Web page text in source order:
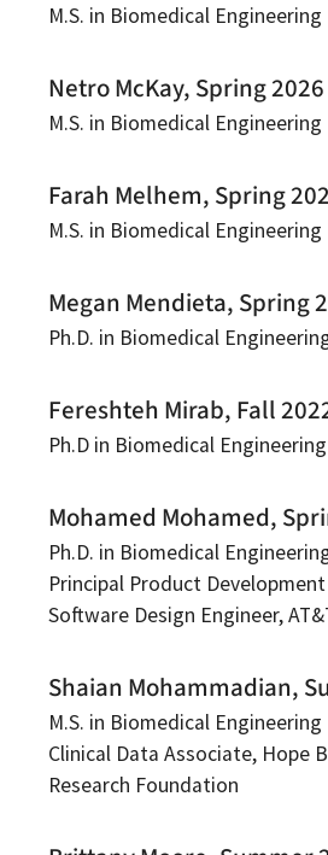
M.S. in Biomedical Engineering
Netro McKay, Spring 2026
M.S. in Biomedical Engineering
Farah Melhem, Spring
M.S. in Biomedical Engineering
Megan Mendieta, Spring
Ph.D. in Biomedical
Fereshteh Mirab, Fall
Ph.D in Biomedical Engineering
Mohamed Mohamed,
Ph.D. in Biomedical
Principal Product
Software Design Engineer,
Shaian Mohammadian,
M.S. in Biomedical Engineering
Clinical Data Associate, Hope
Research Foundation